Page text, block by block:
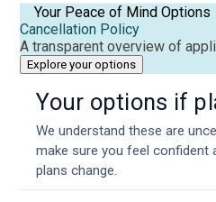
Your Peace of Mind Options
Cancellation Policy
A transparent overview of
Explore your options
Your options if
We understand these are
make sure you feel
plans change.